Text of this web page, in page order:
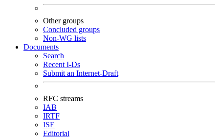
Other groups
Concluded groups
Non-WG lists
Documents
Search
Recent I-Ds
Submit an Internet-Draft
RFC streams
IAB
IRTF
ISE
Editorial